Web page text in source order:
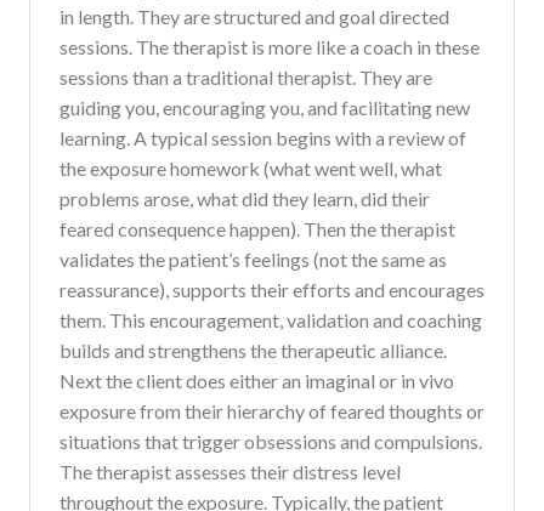
in length. They are structured and goal directed
sessions. The therapist is more like a coach in these
sessions than a traditional therapist. They are
guiding you, encouraging you, and facilitating new
learning. A typical session begins with a review of
the exposure homework (what went well, what
problems arose, what did they learn, did their
feared consequence happen). Then the therapist
validates the patient’s feelings (not the same as
reassurance), supports their efforts and encourages
them. This encouragement, validation and coaching
builds and strengthens the therapeutic alliance.
Next the client does either an imaginal or in vivo
exposure from their hierarchy of feared thoughts or
situations that trigger obsessions and compulsions.
The therapist assesses their distress level
throughout the exposure. Typically, the patient